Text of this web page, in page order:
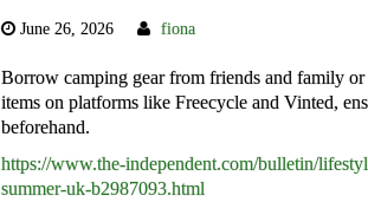
June 26, 2026 fiona
Borrow camping gear from friends and family
items on platforms like Freecycle and Vinted,
beforehand.
https://www.the-independent.com/bulletin/
summer-uk-b2987093.html